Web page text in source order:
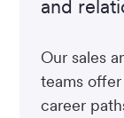
and
Our sales
teams
career